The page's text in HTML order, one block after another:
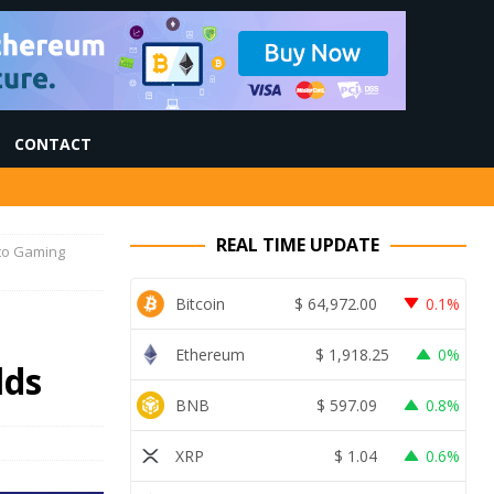
CONTACT
Gaming
REAL TIME UPDATE
Bitcoin $ 64,972.00 0.1%
Ethereum $ 1,918.25 0%
BNB $ 597.09 0.8%
XRP $ 1.04 0.6%